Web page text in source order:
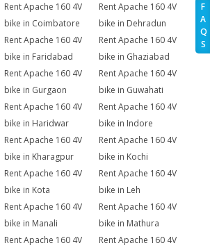
F
A
Q
S
Rent Apache 160 4V
bike in Coimbatore
Rent Apache 160 4V
bike in Dehradun
Rent Apache 160 4V
bike in Faridabad
Rent Apache 160 4V
bike in Ghaziabad
Rent Apache 160 4V
bike in Gurgaon
Rent Apache 160 4V
bike in Guwahati
Rent Apache 160 4V
bike in Haridwar
Rent Apache 160 4V
bike in Indore
Rent Apache 160 4V
bike in Kharagpur
Rent Apache 160 4V
bike in Kochi
Rent Apache 160 4V
bike in Kota
Rent Apache 160 4V
bike in Leh
Rent Apache 160 4V
bike in Manali
Rent Apache 160 4V
bike in Mathura
Rent Apache 160 4V
Rent Apache 160 4V